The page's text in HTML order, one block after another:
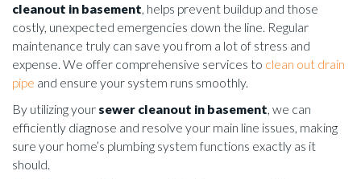
cleanout in basement, helps prevent buildup and those
costly, unexpected emergencies down the line. Regular
maintenance truly can save you from a lot of stress and
expense. We offer comprehensive services to clean out drain
pipe and ensure your system runs smoothly.
By utilizing your sewer cleanout in basement, we can
efficiently diagnose and resolve your main line issues, making
sure your home’s plumbing system functions exactly as it
should.